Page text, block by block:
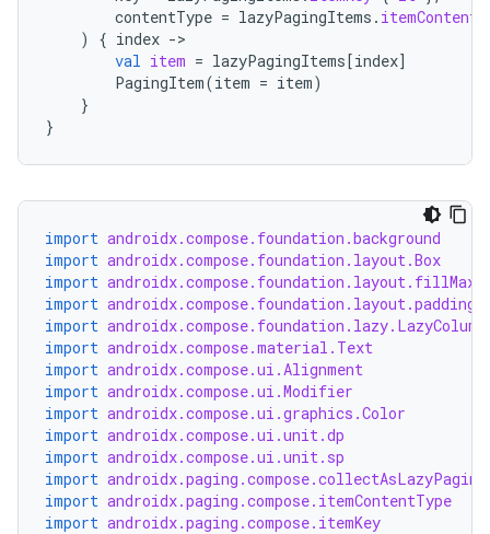
contentType = lazyPagingItems .
)
{ index -
val item = lazyPagingItems[index]
PagingItem(item = item)
}
}
import androidx.compose.foundation.background
import androidx.compose.foundation.layout.Box
import
import androidx.compose.foundation.layout.padding
import androidx.compose.foundation.lazy.LazyColumn
import androidx.compose.material.Text
import androidx.compose.ui.Alignment
import androidx.compose.ui.Modifier
import androidx.compose.ui.graphics.Color
import androidx.compose.ui.unit.dp
import androidx.compose.ui.unit.sp
import
import androidx.paging.compose.itemContentType
import androidx.paging.compose.itemKey